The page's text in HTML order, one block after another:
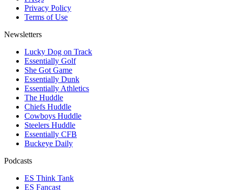
Privacy Policy
Terms of Use
Newsletters
Lucky Dog on Track
Essentially Golf
She Got Game
Essentially Dunk
Essentially Athletics
The Huddle
Chiefs Huddle
Cowboys Huddle
Steelers Huddle
Essentially CFB
Buckeye Daily
Podcasts
ES Think Tank
ES Fancast